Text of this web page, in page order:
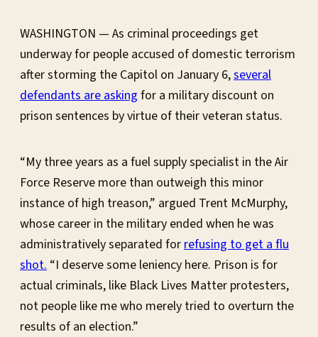
WASHINGTON — As criminal proceedings get
underway for people accused of domestic terrorism
after storming the Capitol on January 6,several
defendants are asking for a military discount on
prison sentences by virtue of their veteran status.
“My three years as a fuel supply specialist in the Air
Force Reserve more than outweigh this minor
instance of high treason,” argued Trent McMurphy,
whose career in the military ended when he was
administratively separated forrefusing to get a flu
shot. “I deserve some leniency here. Prison is for
actual criminals, like Black Lives Matter protesters,
not people like me who merely tried to overturn the
results of an election.”